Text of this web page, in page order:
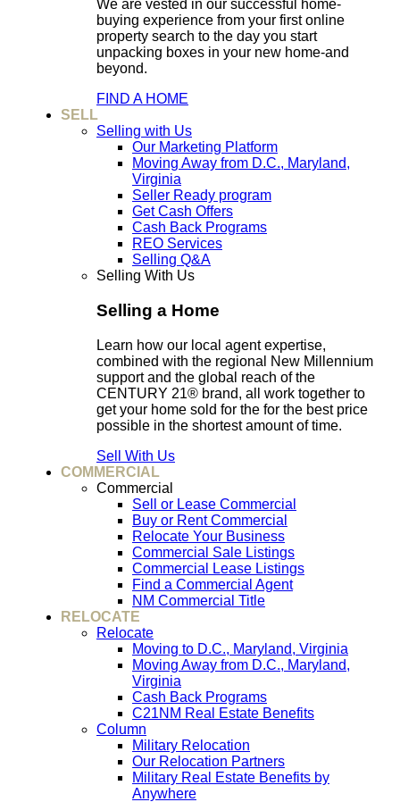
We are vested in our successful home-
buying experience from your first online
property search to the day you start
unpacking boxes in your new home-and
beyond.
FIND A HOME
SELL
Selling with Us
Our Marketing Platform
Moving Away from D.C., Maryland,
Virginia
Seller Ready program
Get Cash Offers
Cash Back Programs
REO Services
Selling Q&A
Selling With Us
Selling a Home
Learn how our local agent expertise,
combined with the regional New Millennium
support and the global reach of the
CENTURY 21® brand, all work together to
get your home sold for the for the best price
possible in the shortest amount of time.
Sell With Us
COMMERCIAL
Commercial
Sell or Lease Commercial
Buy or Rent Commercial
Relocate Your Business
Commercial Sale Listings
Commercial Lease Listings
Find a Commercial Agent
NM Commercial Title
RELOCATE
Relocate
Moving to D.C., Maryland, Virginia
Moving Away from D.C., Maryland,
Virginia
Cash Back Programs
C21NM Real Estate Benefits
Column
Military Relocation
Our Relocation Partners
Military Real Estate Benefits by
Anywhere